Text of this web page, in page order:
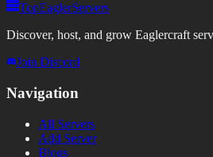
TopEaglerServers
Discover, host, and grow Eaglercraft
Join Discord
Navigation
All Servers
Add Server
Blogs